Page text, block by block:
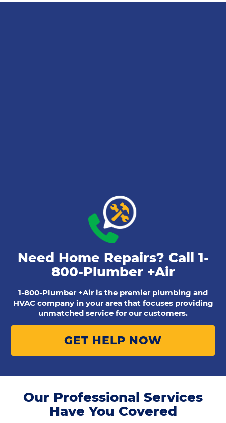
Need Home Repairs? Call 1-
800-Plumber +Air
1-800-Plumber +Air is the premier plumbing and
HVAC company in your area that focuses providing
unmatched service for our customers.
GET HELP NOW
Our Professional Services
Have You Covered